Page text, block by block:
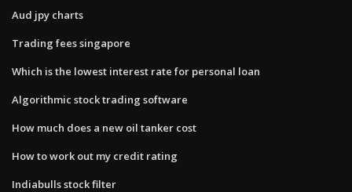
Aud jpy charts
Trading fees singapore
Which is the lowest interest rate for personal loan
Algorithmic stock trading software
How much does a new oil tanker cost
How to work out my credit rating
Indiabulls stock filter